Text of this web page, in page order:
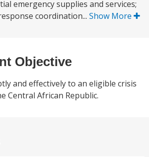
emergency supplies and services;
coordination... Show More
Objective
and effectively to an eligible crisis
Central African Republic.